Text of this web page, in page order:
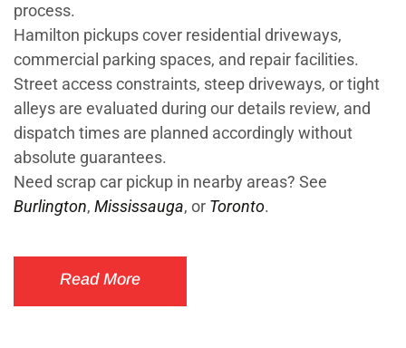
process.
Hamilton pickups cover residential driveways,
commercial parking spaces, and repair facilities.
Street access constraints, steep driveways, or tight
alleys are evaluated during our details review, and
dispatch times are planned accordingly without
absolute guarantees.
Need scrap car pickup in nearby areas? See
Burlington, Mississauga, or Toronto.
Read More